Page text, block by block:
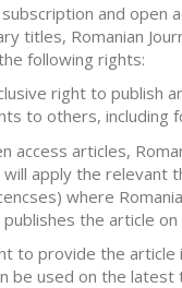
and open
titles, Romanian
following rights:
right to publish
to others, including
access articles,
will apply the relevant
where
publishes the article
to provide the article
be used on the